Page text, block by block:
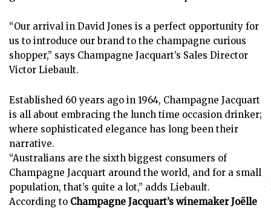
“Our arrival in David Jones is a perfect opportunity for
us to introduce our brand to the champagne curious
shopper,” says Champagne Jacquart’s Sales Director
Victor Liebault.
Established 60 years ago in 1964, Champagne Jacquart
is all about embracing the lunch time occasion drinker;
where sophisticated elegance has long been their
narrative.
“Australians are the sixth biggest consumers of
Champagne Jacquart around the world, and for a small
population, that’s quite a lot,” adds Liebault.
According to Champagne Jacquart’s winemaker Joëlle